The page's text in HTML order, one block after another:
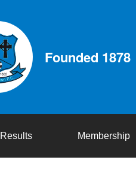
Founded 1878
Results Membership